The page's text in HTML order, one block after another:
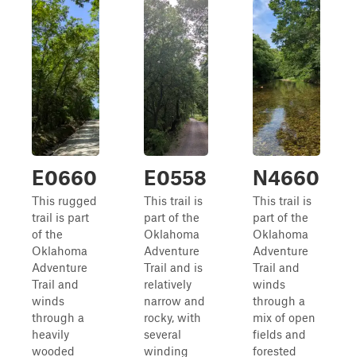
E0660
This rugged
trail is part
of the
Oklahoma
Adventure
Trail and
winds
through a
heavily
wooded
E0558
This trail is
part of the
Oklahoma
Adventure
Trail and is
relatively
narrow and
rocky, with
several
winding
N4660
This trail is
part of the
Oklahoma
Adventure
Trail and
winds
through a
mix of open
fields and
forested